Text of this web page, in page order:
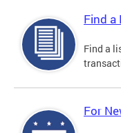
Find a
Find a
For